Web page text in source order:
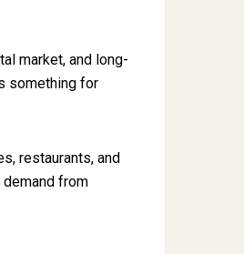
market, and long-
something for
restaurants, and
from